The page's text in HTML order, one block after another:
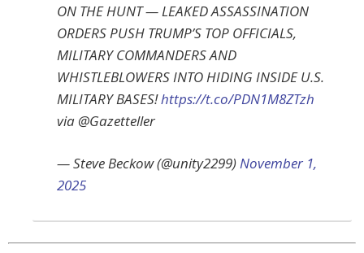
ON THE HUNT — LEAKED ASSASSINATION
ORDERS PUSH TRUMP’S TOP OFFICIALS,
MILITARY COMMANDERS AND
WHISTLEBLOWERS INTO HIDING INSIDE U.S.
MILITARY BASES!https://t.co/PDN1M8ZTzh
via @Gazetteller
— Steve Beckow (@unity2299)November 1,
2025